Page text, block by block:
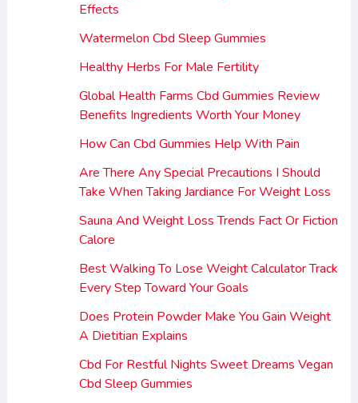
Effects
Watermelon Cbd Sleep Gummies
Healthy Herbs For Male Fertility
Global Health Farms Cbd Gummies Review
Benefits Ingredients Worth Your Money
How Can Cbd Gummies Help With Pain
Are There Any Special Precautions I Should
Take When Taking Jardiance For Weight Loss
Sauna And Weight Loss Trends Fact Or Fiction
Calore
Best Walking To Lose Weight Calculator Track
Every Step Toward Your Goals
Does Protein Powder Make You Gain Weight
A Dietitian Explains
Cbd For Restful Nights Sweet Dreams Vegan
Cbd Sleep Gummies